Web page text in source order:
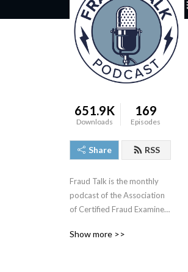
651.9K
Downloads
169
Episodes
Share RSS
Fraud Talk is the monthly
podcast of the Association
of Certified Fraud Examiners
we break down case
Show more >>